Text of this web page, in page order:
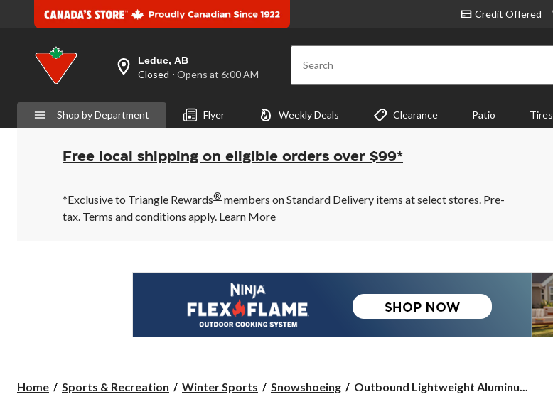
Credit Offered
your
is
Leduc,
AB,
Closed,
Opens
6:00
AM
click
Leduc, AB
Closed ⋅ Opens at 6:00 AM Search
Shop by Department Flyer Weekly Deals Clearance Patio Tires
Free local shipping on eligible orders over $99*
*Exclusive to Triangle Rewards® members on Standard Delivery items at select stores. Pre-
tax. Terms and conditions apply. Learn More
Home Sports & Recreation Winter Sports Snowshoeing
Outbound
Outbound Lightweight Aluminu...